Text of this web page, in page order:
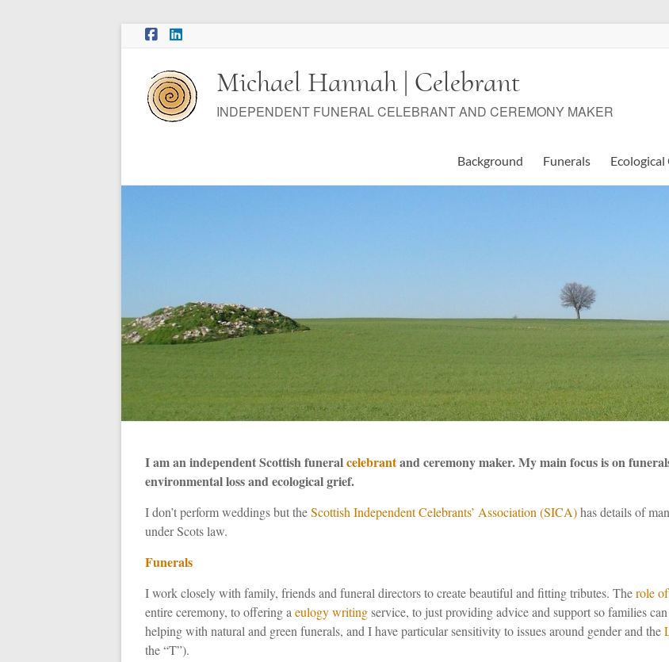
Michael Hannah | Celebrant
INDEPENDENT FUNERAL CELEBRANT AND CEREMONY MAKER
Background Funerals Ecological
I am an independent Scottish funeralcelebrantand ceremony maker. My main focus is on
environmental loss and ecological grief.
I don’t perform weddings but theScottish IndependentCelebrants’ Association (SICA)has details of
under Scots law.
Funerals
I work closely with family, friends and funeral directors to create beautiful and fitting tributes. Therole
entire ceremony, to offering a eulogy writingservice, to just providing advice and support so families
helping with natural and green funerals, and I have particular sensitivity to issues around gender and the
the “T”).